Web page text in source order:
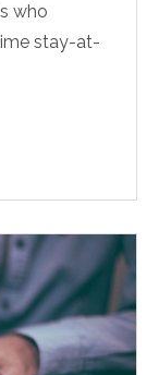
who
stay-at-